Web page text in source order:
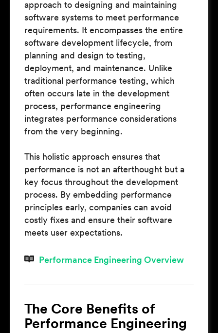
approach to designing and maintaining
software systems to meet performance
requirements. It encompasses the entire
software development lifecycle, from
planning and design to testing,
deployment, and maintenance. Unlike
traditional performance testing, which
often occurs late in the development
process, performance engineering
integrates performance considerations
from the very beginning.
This holistic approach ensures that
performance is not an afterthought but a
key focus throughout the development
process. By embedding performance
principles early, companies can avoid
costly fixes and ensure their software
meets user expectations.
Performance Engineering Overview
The Core Benefits of
Performance Engineering